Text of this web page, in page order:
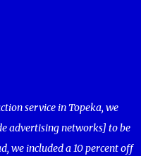
service in Topeka, we
advertising networks] to be
we included a 10 percent off